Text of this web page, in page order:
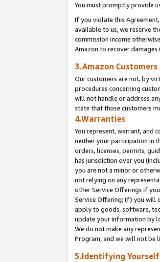
You must promptly provide
If you violate this
available to us, we reserve
commission income
Amazon to recover damages
3.Amazon Customers
Our customers are not, by
procedures concerning
will not handle or address
state that those customers
4.Warranties
You represent, warrant, and
neither your participation in
orders, licenses, permits,
has jurisdiction over you
you are not a minor or
not relying on any
other Service Offerings if
Service Offering; (f) you will
apply to goods, software,
update your information by
We do not make any
Program, and we will not be
5.Identifying Yourself